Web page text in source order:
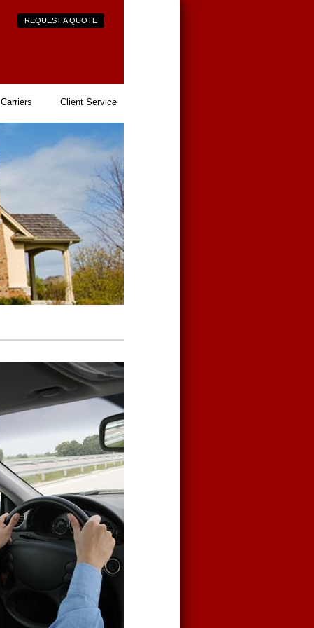
REQUEST A QUOTE
Carriers Client Service